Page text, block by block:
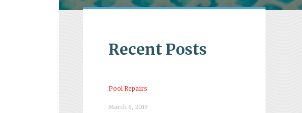
Recent Posts
Pool Repairs
March 6, 2019